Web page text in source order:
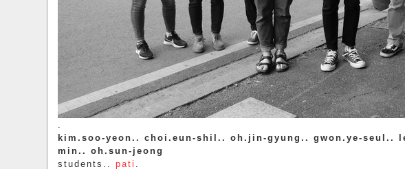
.
kim.soo-yeon.. choi.eun-shil.. oh.jin-gyung.. gwon.ye-seul..
min.. oh.sun-jeong
students.. pati .